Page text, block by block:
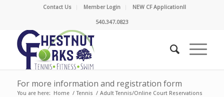
Contact Us Member Login NEW CF Application!!
540.347.0823
For more information and registration form
You are here: Home / Tennis / Adult Tennis/Online Court Reservations